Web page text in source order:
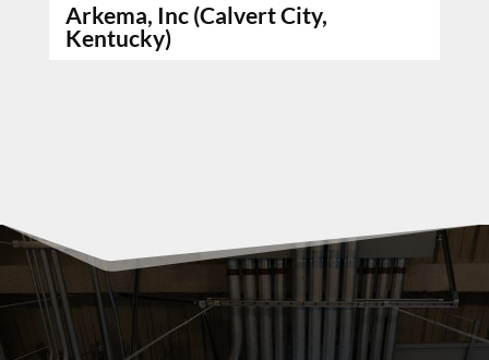
Arkema, Inc (Calvert City,
Kentucky)